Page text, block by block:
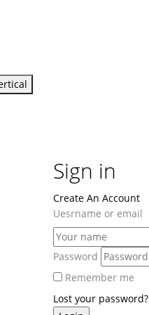
Sign in
Create An Account
Uesrname or email
Password
Remember me
Lost your password?